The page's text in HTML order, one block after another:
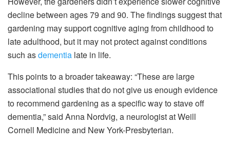
decline between ages 79 and 90. The findings suggest that
gardening may support cognitive aging from childhood to
late adulthood, but it may not protect against conditions
such asdementia late in life.
This points to a broader takeaway: “These are large
associational studies that do not give us enough evidence
to recommend gardening as a specific way to stave off
dementia,” said Anna Nordvig, a neurologist at Weill
Cornell Medicine and New York-Presbyterian.